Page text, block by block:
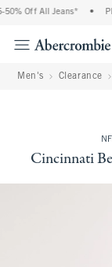
Off All Jeans*
Men's Clearance
Cincinnati